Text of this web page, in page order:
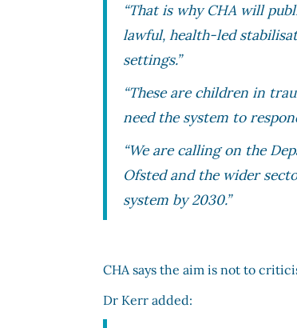
“That is why CHA will
lawful, health-led
settings.”
“These are children in
need the system to
“We are calling on the
Ofsted and the wider
system by 2030.”
CHA says the aim is not to
Dr Kerr added: